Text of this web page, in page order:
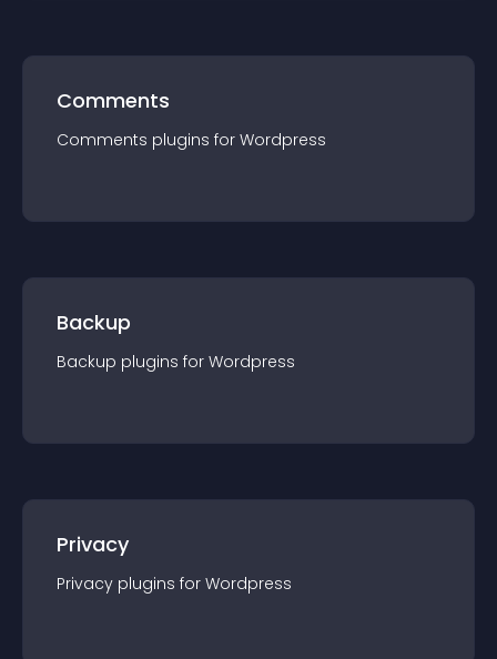
Comments
Comments plugins for Wordpress
Backup
Backup plugins for Wordpress
Privacy
Privacy plugins for Wordpress